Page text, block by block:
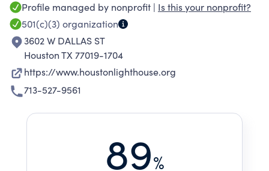
Profile managed by nonprofit | Is this your nonprofit?
501(c)(3) organization
3602 W DALLAS ST
Houston TX 77019-1704
https://www.houstonlighthouse.org
713-527-9561
89%